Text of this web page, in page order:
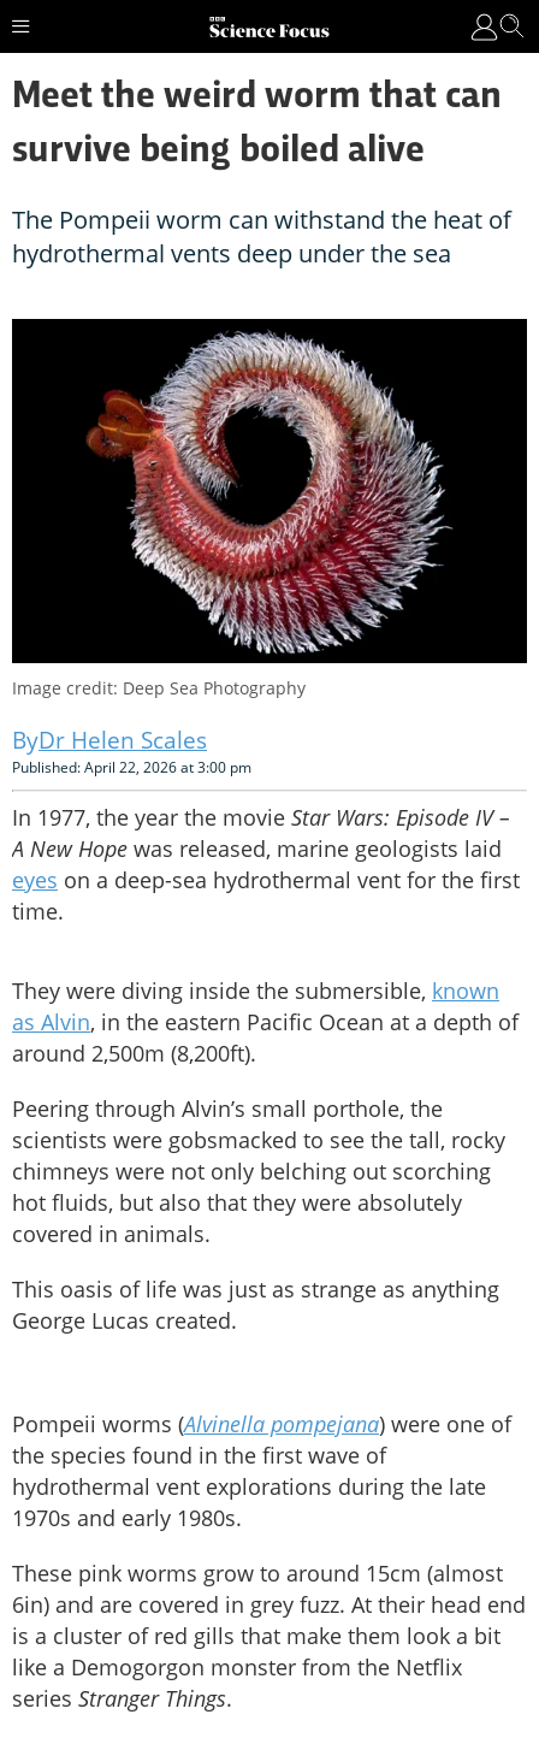
Meet the weird worm that can
survive being boiled alive
The Pompeii worm can withstand the heat of
hydrothermal vents deep under the sea
Image credit: Deep Sea Photography
Dr Helen Scales
Published: April 22, 2026 at 3:00 pm
In 1977, the year the movie Star Wars: Episode IV –
A New Hope was released, marine geologists laid
eyes on a deep-sea hydrothermal vent for the first
time.
They were diving inside the submersible, known
as Alvin, in the eastern Pacific Ocean at a depth of
around 2,500m (8,200ft).
Peering through Alvin’s small porthole, the
scientists were gobsmacked to see the tall, rocky
chimneys were not only belching out scorching
hot fluids, but also that they were absolutely
covered in animals.
This oasis of life was just as strange as anything
George Lucas created.
Pompeii worms (Alvinella pompejana) were one of
the species found in the first wave of
hydrothermal vent explorations during the late
1970s and early 1980s.
These pink worms grow to around 15cm (almost
6in) and are covered in grey fuzz. At their head end
is a cluster of red gills that make them look a bit
like a Demogorgon monster from the Netflix
series Stranger Things.